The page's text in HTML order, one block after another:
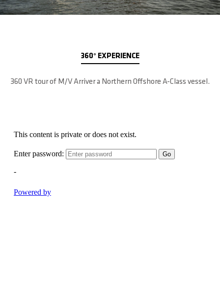
360° EXPERIENCE
360 VR tour of M/V Arriver a Northern Offshore A-Class vessel.